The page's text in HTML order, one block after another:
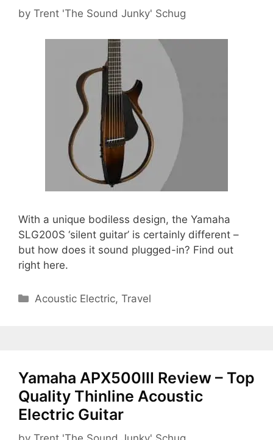
by Trent 'The Sound Junky' Schug
With a unique bodiless design, the Yamaha
SLG200S ‘silent guitar’ is certainly different –
but how does it sound plugged-in? Find out
right here.
Categories
Acoustic Electric,Travel
Yamaha APX500III Review – Top
Quality Thinline Acoustic
Electric Guitar